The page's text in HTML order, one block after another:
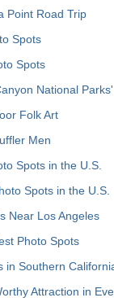
Point Road Trip
Spots
Spots
National
Folk Art
Men
Spots in the U.S.
Spots in the U.S.
Near Los Angeles
Photo Spots
in Southern
Attraction in